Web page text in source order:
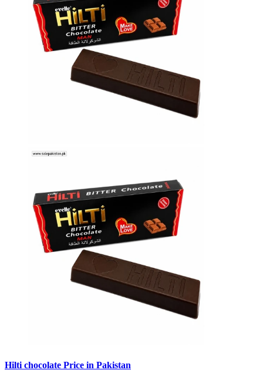
Hilti chocolate Price in Pakistan